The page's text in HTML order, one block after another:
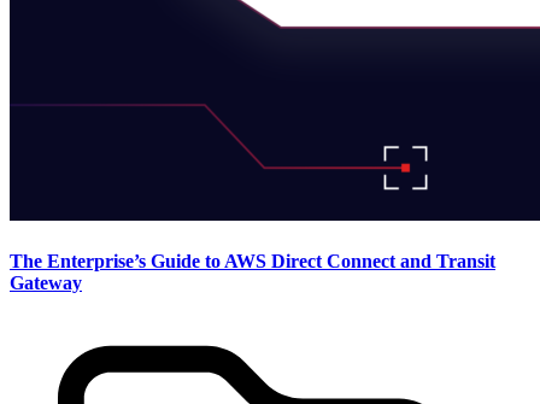
The Enterprise’s Guide to AWS Direct Connect and Transit
Gateway